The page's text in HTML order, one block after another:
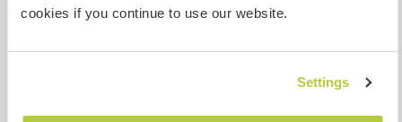
cookies if you continue to use our website.
Settings